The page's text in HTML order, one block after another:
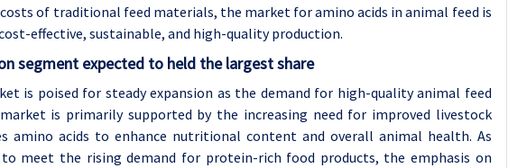
of traditional feed materials, the market for amino acids in animal feed is
effective, sustainable, and high-quality production.
segment expected to held the largest share
is poised for steady expansion as the demand for high-quality animal feed
is primarily supported by the increasing need for improved livestock
amino acids to enhance nutritional content and overall animal health. As
meet the rising demand for protein-rich food products, the emphasis on